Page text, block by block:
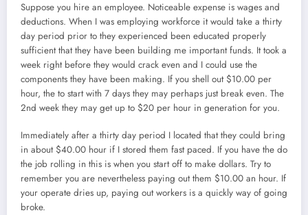
Suppose you hire an employee. Noticeable expense is wages and
deductions. When I was employing workforce it would take a thirty
day period prior to they experienced been educated properly
sufficient that they have been building me important funds. It took a
week right before they would crack even and I could use the
components they have been making. If you shell out $10.00 per
hour, the to start with 7 days they may perhaps just break even. The
2nd week they may get up to $20 per hour in generation for you.
Immediately after a thirty day period I located that they could bring
in about $40.00 hour if I stored them fast paced. If you have the do
the job rolling in this is when you start off to make dollars. Try to
remember you are nevertheless paying out them $10.00 an hour. If
your operate dries up, paying out workers is a quickly way of going
broke.